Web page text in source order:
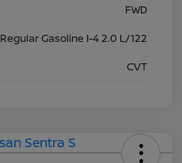
FWD
Regular Gasoline I-4 2.0 L/122
CVT